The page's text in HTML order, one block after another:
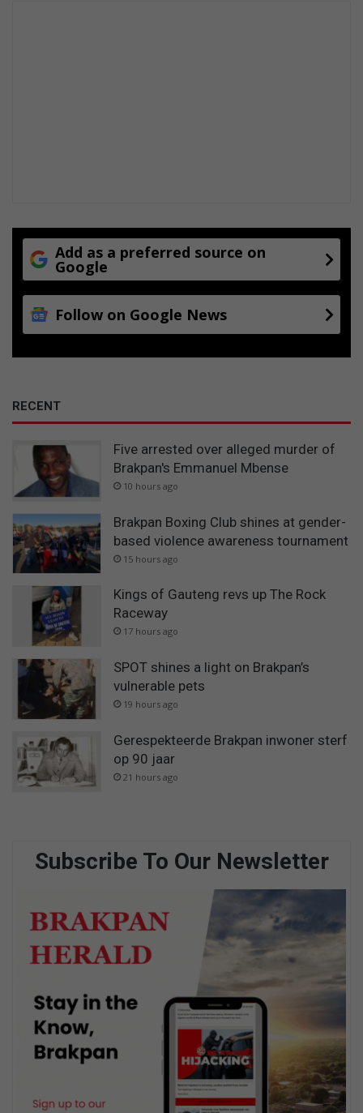
Add as a preferred source on
Google
Follow on Google News
RECENT
Five arrested over alleged murder of
Brakpan's Emmanuel Mbense
10 hours ago
Brakpan Boxing Club shines at gender-
based violence awareness tournament
15 hours ago
Kings of Gauteng revs up The Rock
Raceway
17 hours ago
SPOT shines a light on Brakpan’s
vulnerable pets
19 hours ago
Gerespekteerde Brakpan inwoner sterf
op 90 jaar
21 hours ago
Subscribe To Our Newsletter